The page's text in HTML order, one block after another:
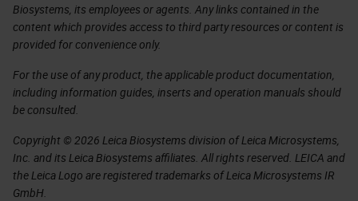
Biosystems, its employees or agents. Any links contained in the
content which provides access to third party resources or content is
provided for convenience only.
For the use of any product, the applicable product documentation,
including information guides, inserts and operation manuals should
be consulted.
Copyright © 2026 Leica Biosystems division of Leica Microsystems,
Inc. and its Leica Biosystems affiliates. All rights reserved. LEICA and
the Leica Logo are registered trademarks of Leica Microsystems IR
GmbH.